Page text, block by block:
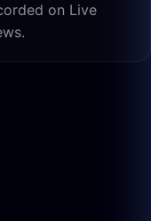
on Live